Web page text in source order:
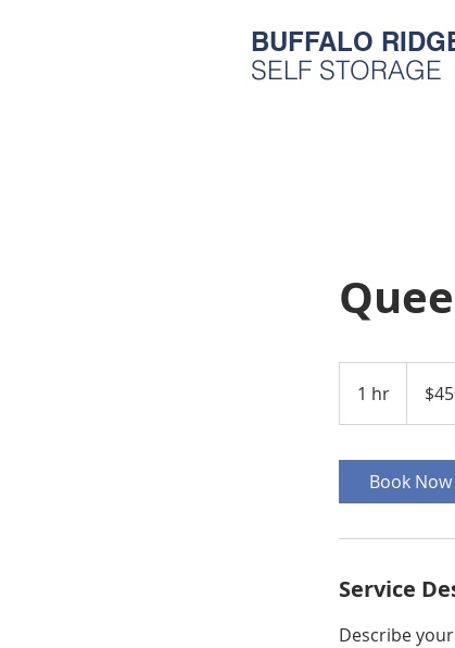
BUFFALO
SELF STORAGE
1 hr
h
dollars
Book Now
Service
Describe